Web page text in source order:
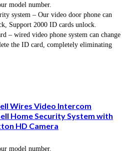
model number.
system – Our video door phone can
Support 2000 ID cards unlock.
– wired video phone system can change
the ID card, completely eliminating
Wires Video Intercom
Home Security System with
HD Camera
model number.